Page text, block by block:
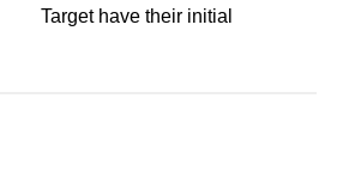
Target have their initial